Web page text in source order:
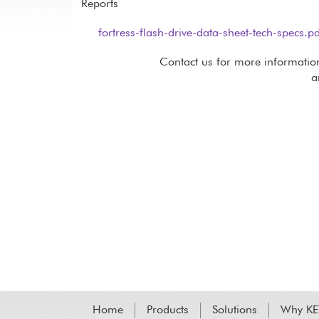
Reports
Document
fortress-flash-drive-data-sheet-tech-
Contact us for more
Home Products Solutions Why